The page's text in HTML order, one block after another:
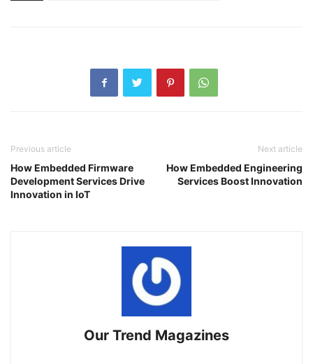
Previous article
How Embedded Firmware
Development Services Drive
Innovation in IoT
Next article
How Embedded Engineering
Services Boost Innovation
Our Trend Magazines